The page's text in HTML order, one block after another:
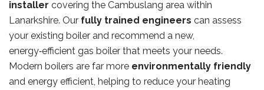
installer covering the Cambuslang area within
Lanarkshire. Our fully trained engineers can assess
your existing boiler and recommend a new,
energy‑efficient gas boiler that meets your needs.
Modern boilers are far more environmentally friendly
and energy efficient, helping to reduce your heating